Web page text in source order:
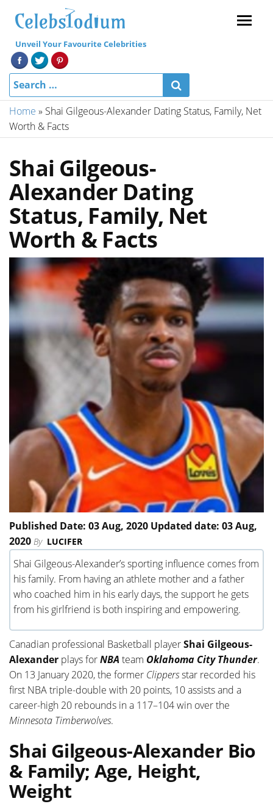
Unveil Your Favourite Celebrities
Home » Shai Gilgeous-Alexander Dating Status, Family, Net
Worth & Facts
Shai Gilgeous-
Alexander Dating
Status, Family, Net
Worth & Facts
Published Date: 03 Aug, 2020 Updated date: 03 Aug,
2020 By LUCIFER
Shai Gilgeous-Alexander’s sporting influence comes from
his family. From having an athlete mother and a father
who coached him in his early days, the support he gets
from his girlfriend is both inspiring and empowering.
Canadian professional Basketball playerShai Gilgeous-
Alexander plays forNBA team Oklahoma City Thunder.
On 13 January 2020, the former Clippersstar recorded his
first NBAtriple-double with 20 points, 10 assists and a
career-high 20 rebounds in a 117–104 win over the
Minnesota Timberwolves.
Shai Gilgeous-Alexander Bio
& Family; Age, Height,
Weight